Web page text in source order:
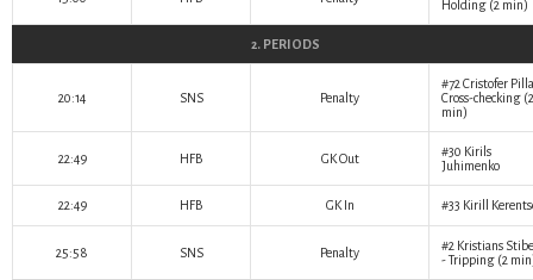
Holding (2 min)
2. PERIODS
20:14 SNS Penalty
#72 Cristofer
Cross-checking (2
min)
22:49 HFB GK Out #30 Kirils
Juhimenko
22:49 HFB GK In #33 Kirill
25:58 SNS Penalty #2 Kristians
- Tripping (2